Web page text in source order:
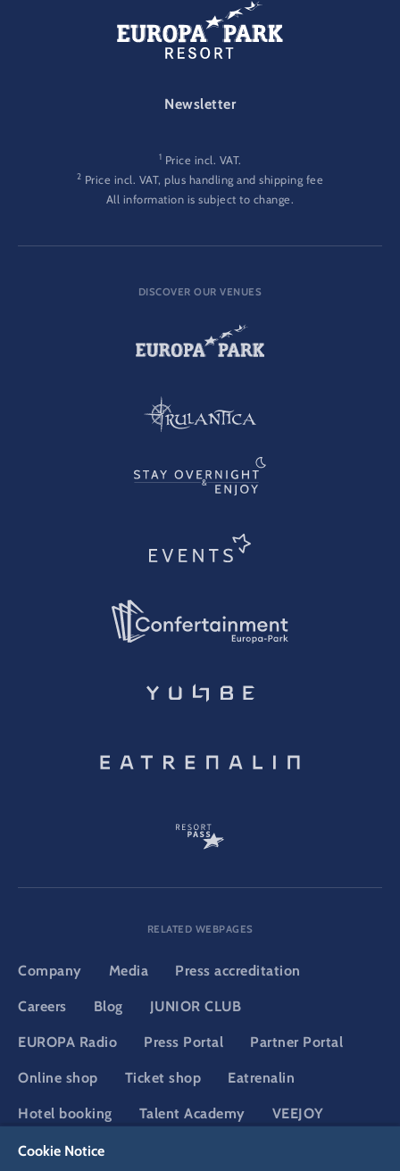
FOOTER-GATEWAY
Newsletter
1 Price incl. VAT.
2 Price incl. VAT, plus handling and shipping fee
All information is subject to change.
DISCOVER OUR VENUES
RELATED WEBPAGES
Company Media Press accreditation
Careers Blog JUNIOR CLUB
EUROPA Radio Press Portal Partner Portal
Online shop Ticket shop Eatrenalin
Hotel booking Talent Academy VEEJOY
Adventure Club of Europe
Cookie Notice